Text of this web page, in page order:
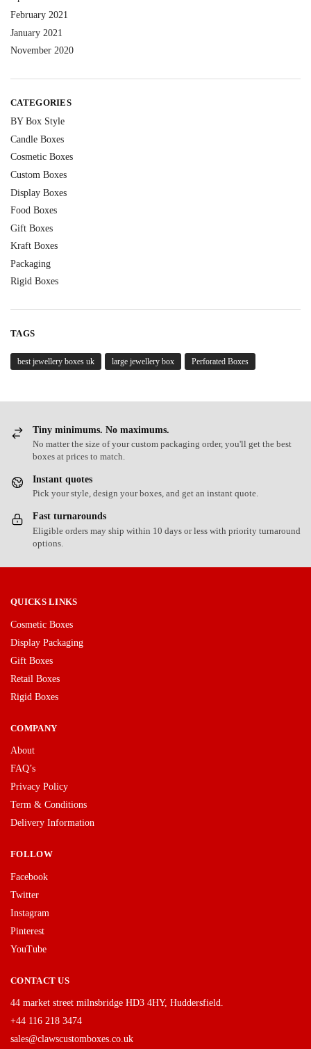
February 2021
January 2021
November 2020
CATEGORIES
BY Box Style
Candle Boxes
Cosmetic Boxes
Custom Boxes
Display Boxes
Food Boxes
Gift Boxes
Kraft Boxes
Packaging
Rigid Boxes
TAGS
best jewellery boxes uk large jewellery box Perforated Boxes
Tiny minimums. No maximums.
No matter the size of your custom packaging order, you'll get the best
boxes at prices to match.
Instant quotes
Pick your style, design your boxes, and get an instant quote.
Fast turnarounds
Eligible orders may ship within 10 days or less with priority turnaround
options.
QUICKS LINKS
Cosmetic Boxes
Display Packaging
Gift Boxes
Retail Boxes
Rigid Boxes
COMPANY
About
FAQ’s
Privacy Policy
Term & Conditions
Delivery Information
FOLLOW
Facebook
Twitter
Instagram
Pinterest
YouTube
CONTACT US
44 market street milnsbridge HD3 4HY, Huddersfield.
+44 116 218 3474
sales@clawscustomboxes.co.uk